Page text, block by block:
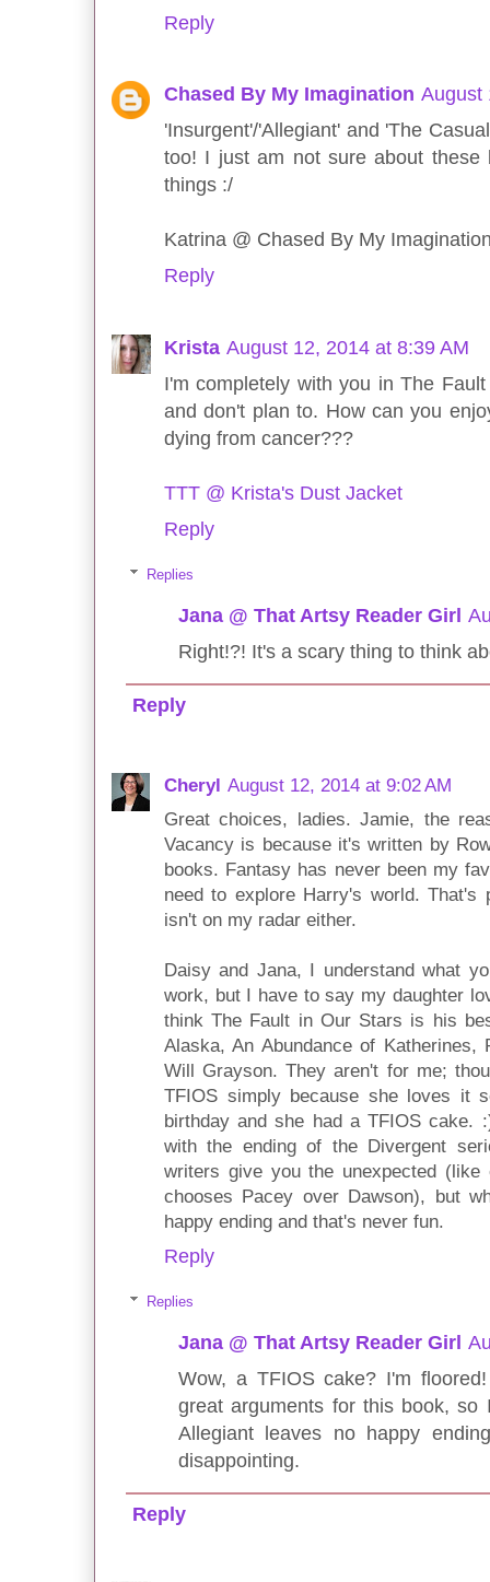
Reply
Chased By My Imagination August
'Insurgent'/'Allegiant' and 'The
too! I just am not sure about these
things :/
Katrina @ Chased By My
Reply
Krista August 12, 2014 at 8:39 AM
I'm completely with you in The
and don't plan to. How can you
dying from cancer???
TTT @ Krista's Dust Jacket
Reply
Replies
Jana @ That Artsy Reader Girl
Right!?! It's a scary thing to think
Reply
Cheryl August 12, 2014 at 9:02 AM
Great choices, ladies. Jamie, the
Vacancy is because it's written by
books. Fantasy has never been my
need to explore Harry's world. That's
isn't on my radar either.
Daisy and Jana, I understand what
work, but I have to say my daughter
think The Fault in Our Stars is his
Alaska, An Abundance of Katherines,
Will Grayson. They aren't for me;
TFIOS simply because she loves it
birthday and she had a TFIOS cake.
with the ending of the Divergent
writers give you the unexpected (like
chooses Pacey over Dawson), but
happy ending and that's never fun.
Reply
Replies
Jana @ That Artsy Reader Girl
Wow, a TFIOS cake? I'm
great arguments for this book, so
Allegiant leaves no happy
disappointing.
Reply